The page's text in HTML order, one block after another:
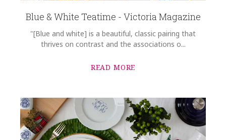
Blue & White Teatime - Victoria Magazine
"[Blue and white] is a beautiful, classic pairing that
thrives on contrast and the associations o...
READ MORE